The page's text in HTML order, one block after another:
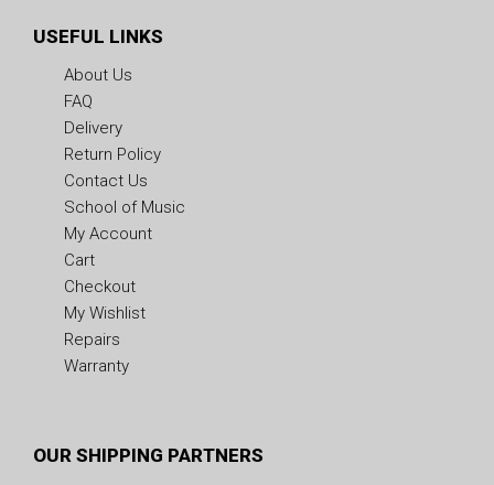
USEFUL LINKS
About Us
FAQ
Delivery
Return Policy
Contact Us
School of Music
My Account
Cart
Checkout
My Wishlist
Repairs
Warranty
OUR SHIPPING PARTNERS